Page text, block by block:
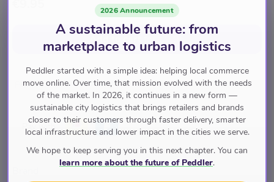
Add to cart for €9.95
Planten
Pay with
2026 Announcement
A sustainable future: from
marketplace to urban logistics
Peddler started with a simple idea: helping local commerce
move online. Over time, that mission evolved with the needs
of the market. In 2026, it continues in a new form —
sustainable city logistics that brings retailers and brands
closer to their customers through faster delivery, smarter
local infrastructure and lower impact in the cities we serve.
We hope to keep serving you in this next chapter. You can
learn more about the future of Peddler.